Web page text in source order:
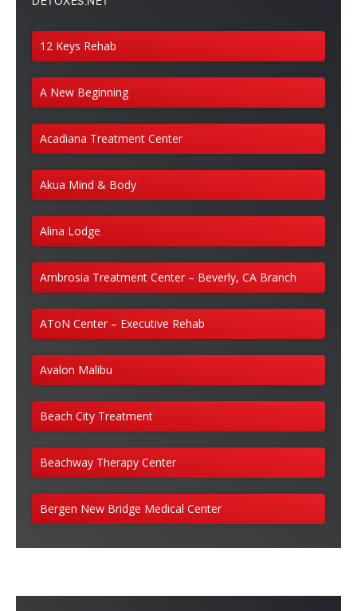
12 Keys Rehab
A New Beginning
Acadiana Treatment Center
Akua Mind & Body
Alina Lodge
Ambrosia Treatment Center – Beverly, CA Branch
AToN Center – Executive Rehab
Avalon Malibu
Beach City Treatment
Beachway Therapy Center
Bergen New Bridge Medical Center